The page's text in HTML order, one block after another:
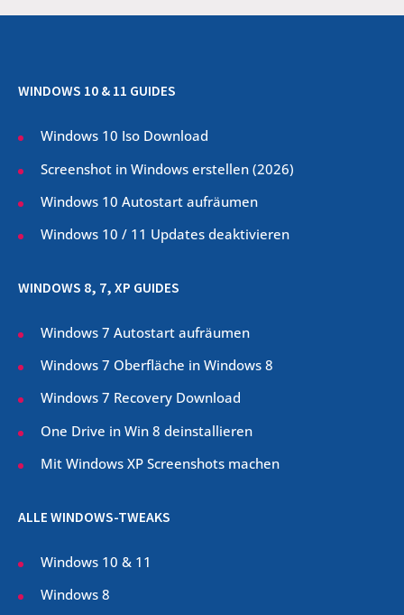
WINDOWS 10 & 11 GUIDES
Windows 10 Iso Download
Screenshot in Windows erstellen (2026)
Windows 10 Autostart aufräumen
Windows 10 / 11 Updates deaktivieren
WINDOWS 8, 7, XP GUIDES
Windows 7 Autostart aufräumen
Windows 7 Oberfläche in Windows 8
Windows 7 Recovery Download
One Drive in Win 8 deinstallieren
Mit Windows XP Screenshots machen
ALLE WINDOWS-TWEAKS
Windows 10 & 11
Windows 8